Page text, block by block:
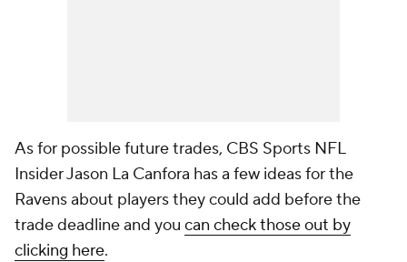
As for possible future trades, CBS Sports NFL
Insider Jason La Canfora has a few ideas for the
Ravens about players they could add before the
trade deadline and you can check those out by
clicking here.